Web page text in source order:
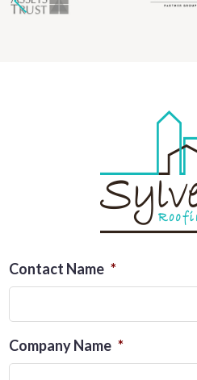
Contact Name *
Company Name *